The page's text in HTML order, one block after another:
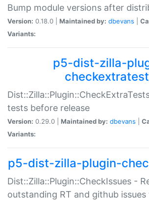
Bump module versions after
Version: 0.18.0 | Maintained by: dbevans
Variants:
p5-dist-zilla-
tests before release
Version: 0.29.0 | Maintained by: dbevans
Variants:
p5-dist-zilla-plugin-
Dist::Zilla::Plugin::CheckIssues -
outstanding RT and github